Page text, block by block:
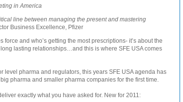
in America
line between managing the present and mastering
Business Excellence, Pfizer
force and who’s getting the most prescriptions- it’s about the
lasting relationships…and this is where SFE USA comes
level pharma and regulators, this years SFE USA agenda has
pharma and smaller pharma companies for the first time.
exactly what you have asked for. New for 2011: